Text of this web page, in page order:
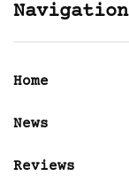
Navigation
Home
News
Reviews